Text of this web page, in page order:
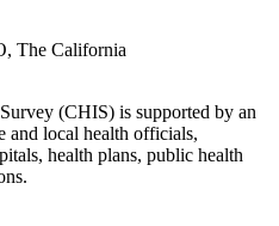
The California
(CHIS) is supported by an
and local health officials,
health plans, public health